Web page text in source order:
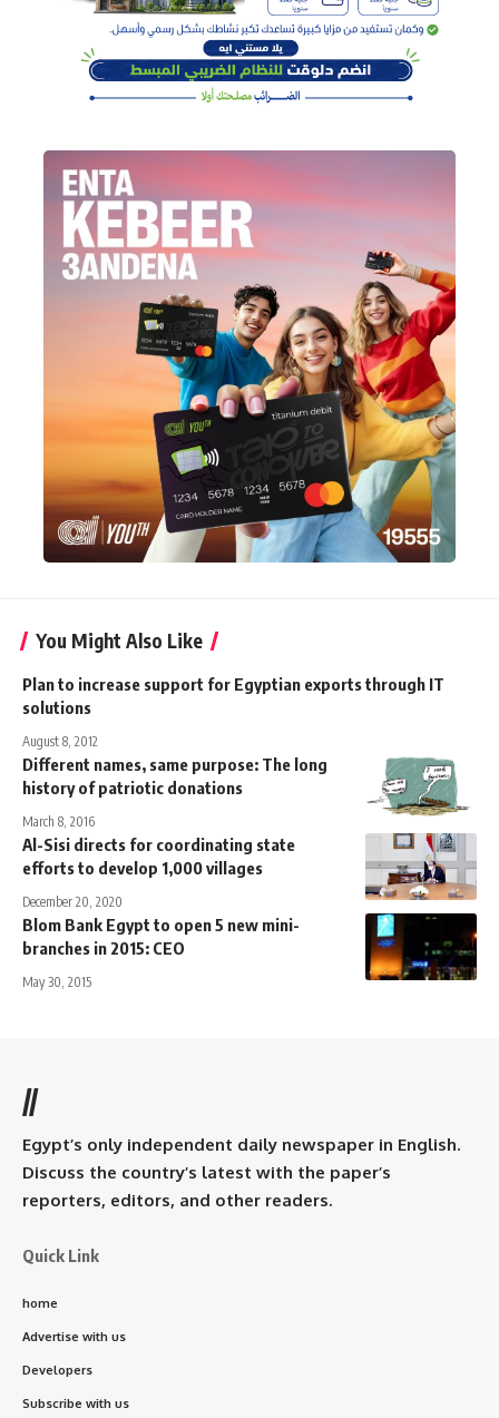
You Might Also Like
Plan to increase support for Egyptian exports through IT
solutions
August 8, 2012
Different names, same purpose: The long
history of patriotic donations
March 8, 2016
Al-Sisi directs for coordinating state
efforts to develop 1,000 villages
December 20, 2020
Blom Bank Egypt to open 5 new mini-
branches in 2015: CEO
May 30, 2015
//
Egypt’s only independent daily newspaper in English.
Discuss the country’s latest with the paper’s
reporters, editors, and other readers.
Quick Link
home
Advertise with us
Developers
Subscribe with us